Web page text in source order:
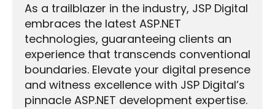
As a trailblazer in the industry, JSP Digital
embraces the latest ASP.NET
technologies, guaranteeing clients an
experience that transcends conventional
boundaries. Elevate your digital presence
and witness excellence with JSP Digital’s
pinnacle ASP.NET development expertise.